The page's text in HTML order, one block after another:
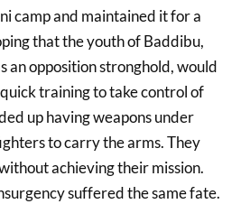
camp and maintained it for a
that the youth of Baddibu,
an opposition stronghold, would
training to take control of
up having weapons under
to carry the arms. They
achieving their mission.
suffered the same fate.